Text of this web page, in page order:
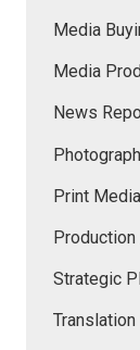
Media
Media
News
Print
Strategic
Translation